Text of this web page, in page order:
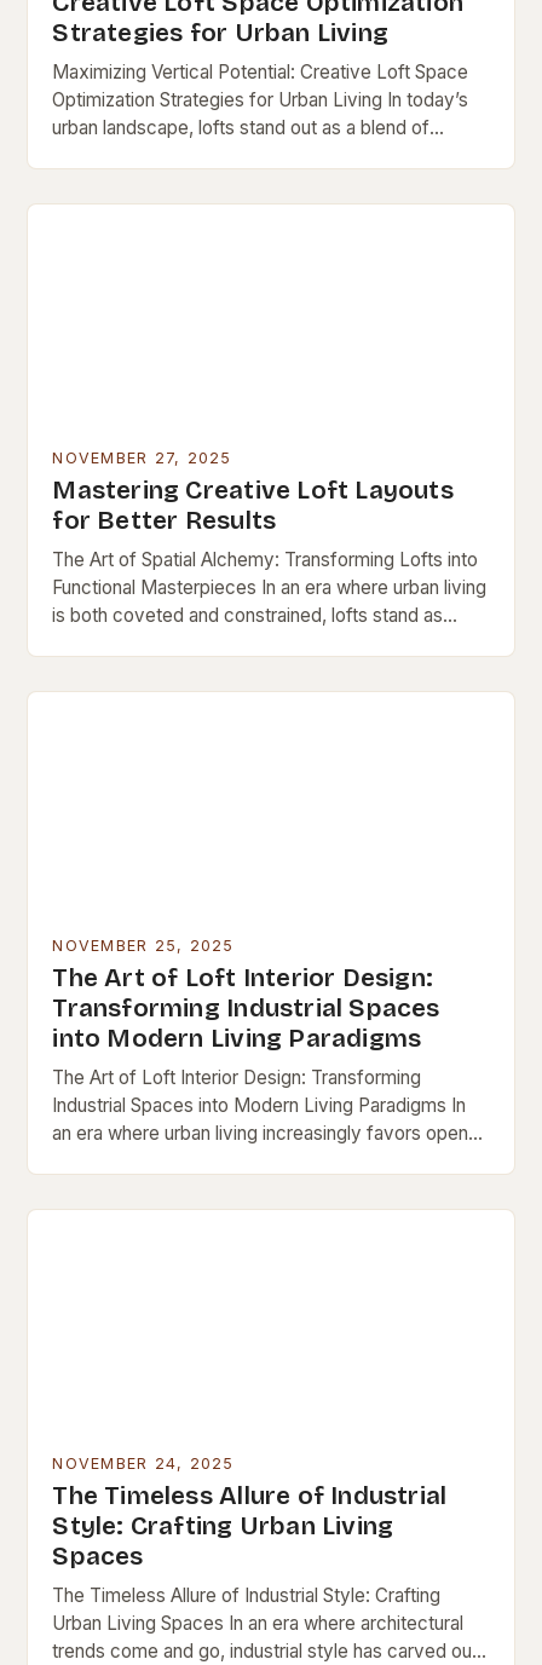
Strategies for Urban Living
Maximizing Vertical Potential: Creative Loft Space
Optimization Strategies for Urban Living In today’s
urban landscape, lofts stand out as a blend of
NOVEMBER 27, 2025
Mastering Creative Loft Layouts
for Better Results
The Art of Spatial Alchemy: Transforming Lofts into
Functional Masterpieces In an era where urban living
is both coveted and constrained, lofts stand as
NOVEMBER 25, 2025
The Art of Loft Interior Design:
Transforming Industrial Spaces
into Modern Living Paradigms
The Art of Loft Interior Design: Transforming
Industrial Spaces into Modern Living Paradigms In
an era where urban living increasingly favors open
NOVEMBER 24, 2025
The Timeless Allure of Industrial
Style: Crafting Urban Living
Spaces
The Timeless Allure of Industrial Style: Crafting
Urban Living Spaces In an era where architectural
trends come and go, industrial style has carved out